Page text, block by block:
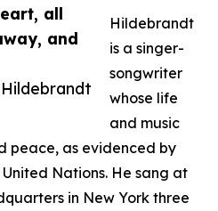
all
and
Hildebrandt
is a singer-
songwriter
whose life
and music
peace, as evidenced by
Nations. He sang at
in New York three